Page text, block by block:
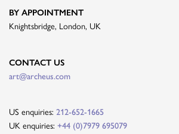
BY APPOINTMENT
Knightsbridge, London, UK
CONTACT US
art@archeus.com
US enquiries: 212-652-1665
UK enquiries: +44 (0)7979 695079